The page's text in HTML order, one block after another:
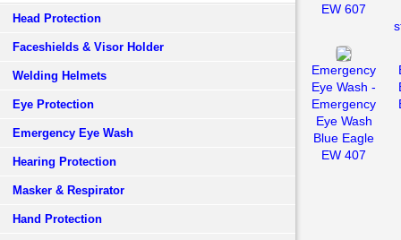
Head Protection
Faceshields & Visor Holder
Welding Helmets
Eye Protection
Emergency Eye Wash
Hearing Protection
Masker & Respirator
Hand Protection
EW 607
Emergency
Eye Wash -
Emergency
Eye Wash
Blue Eagle
EW 407